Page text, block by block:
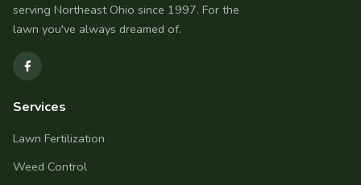
serving Northeast Ohio since 1997. For the
lawn you've always dreamed of.
Services
Lawn Fertilization
Weed Control